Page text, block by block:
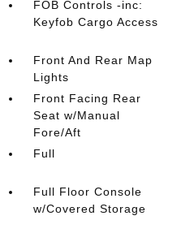
FOB Controls -inc:
Keyfob Cargo Access
Front And Rear Map
Lights
Front Facing Rear
Seat w/Manual
Fore/Aft
Full
Full Floor Console
w/Covered Storage